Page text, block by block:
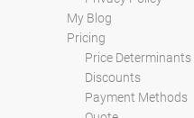
My Blog
Pricing
Price Determinants
Discounts
Payment Methods